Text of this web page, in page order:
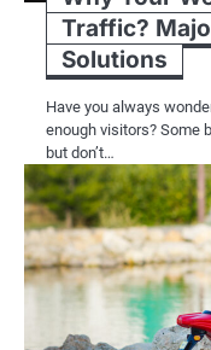
Traffic?
Solutions
Have you always
enough visitors? Some
but don’t…